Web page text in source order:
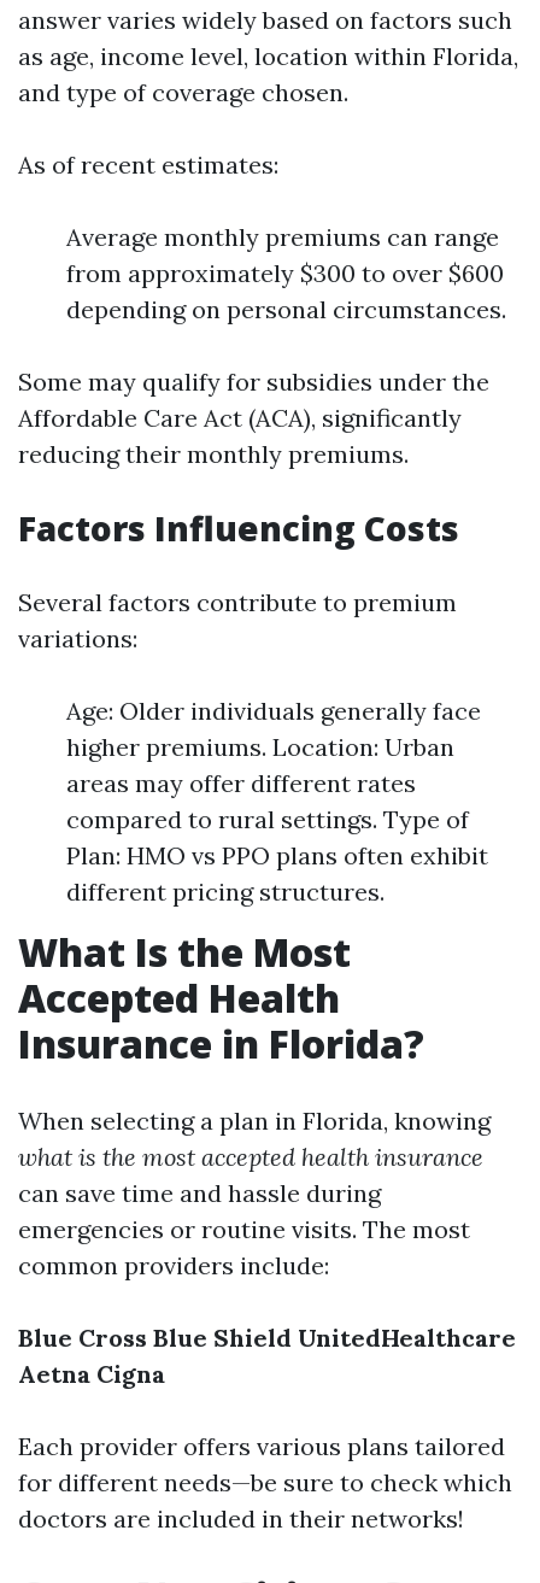
answer varies widely based on factors such
as age, income level, location within Florida,
and type of coverage chosen.
As of recent estimates:
Average monthly premiums can range
from approximately $300 to over $600
depending on personal circumstances.
Some may qualify for subsidies under the
Affordable Care Act (ACA), significantly
reducing their monthly premiums.
Factors Influencing Costs
Several factors contribute to premium
variations:
Age: Older individuals generally face
higher premiums. Location: Urban
areas may offer different rates
compared to rural settings. Type of
Plan: HMO vs PPO plans often exhibit
different pricing structures.
What Is the Most
Accepted Health
Insurance in Florida?
When selecting a plan in Florida, knowing
what is the most accepted health insurance
can save time and hassle during
emergencies or routine visits. The most
common providers include:
Blue Cross Blue Shield UnitedHealthcare
Aetna Cigna
Each provider offers various plans tailored
for different needs—be sure to check which
doctors are included in their networks!